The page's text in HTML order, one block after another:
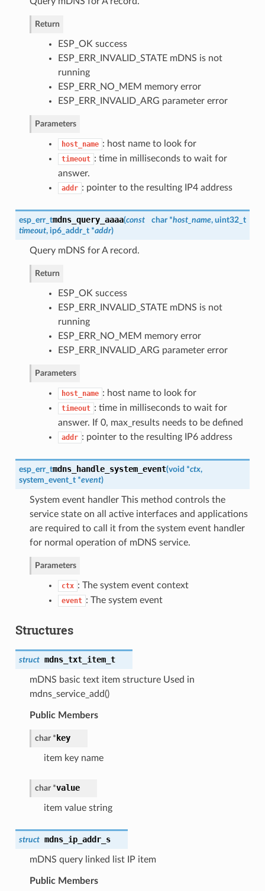
Return
ESP_OK success
ESP_ERR_INVALID_STATE mDNS is not
running
ESP_ERR_NO_MEM memory error
ESP_ERR_INVALID_ARG parameter error
Parameters
host_name : host name to look for
timeout : time in milliseconds to wait for
answer.
addr : pointer to the resulting IP4 address
esp_err_tmdns_query_aaaa(const char *host_name, uint32_t
timeout, ip6_addr_t *addr)
Query mDNS for A record.
Return
ESP_OK success
ESP_ERR_INVALID_STATE mDNS is not
running
ESP_ERR_NO_MEM memory error
ESP_ERR_INVALID_ARG parameter error
Parameters
host_name : host name to look for
timeout : time in milliseconds to wait for
answer. If 0, max_results needs to be defined
addr : pointer to the resulting IP6 address
esp_err_tmdns_handle_system_event(void *ctx,
system_event_t *event)
System event handler This method controls the
service state on all active interfaces and applications
are required to call it from the system event handler
for normal operation of mDNS service.
Parameters
ctx : The system event context
event : The system event
Structures
struct mdns_txt_item_t
mDNS basic text item structure Used in
mdns_service_add()
Public Members
char * key
item key name
char *value
item value string
struct mdns_ip_addr_s
mDNS query linked list IP item
Public Members